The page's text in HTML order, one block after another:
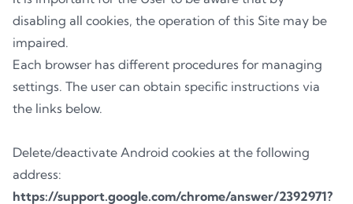
disabling all cookies, the operation of this Site may be
impaired.
Each browser has different procedures for managing
settings. The user can obtain specific instructions via
the links below.
Delete/deactivate Android cookies at the following
address:
https://support.google.com/chrome/answer/2392971?